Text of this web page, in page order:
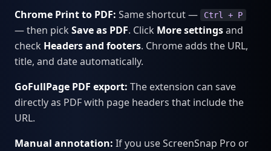
Chrome Print to PDF: Same shortcut — Ctrl + P
— then pick Save as PDF. Click More settingsand
check Headers and footers. Chrome adds the URL,
title, and date automatically.
GoFullPage PDF export: The extension can save
directly as PDF with page headers that include the
URL.
Manual annotation: If you use ScreenSnap Pro or